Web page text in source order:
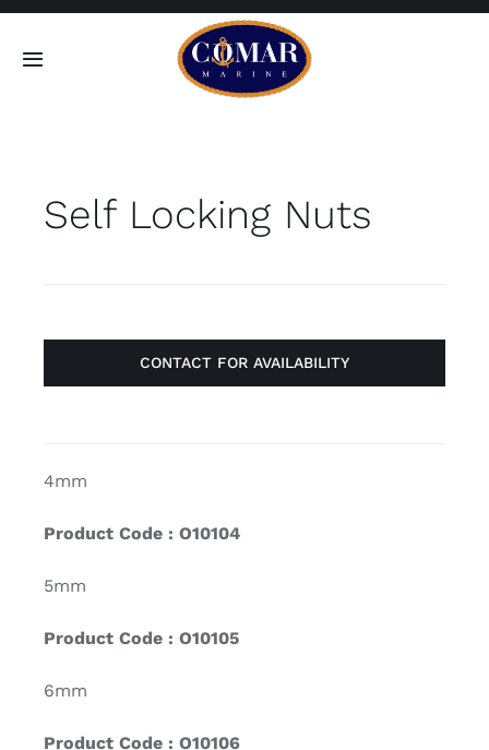
Skip
Toggle
Home
Self Locking Nuts
CONTACT FOR AVAILABILITY
4mm
Product Code : O10104
5mm
Product Code : O10105
6mm
Product Code : O10106